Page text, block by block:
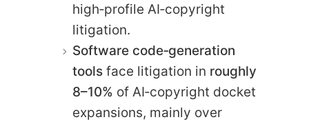
high‑profile AI‑copyright
litigation.
Software code‑generation
tools face litigation in roughly
8–10% of AI‑copyright docket
expansions, mainly over